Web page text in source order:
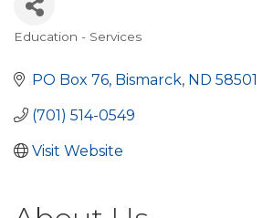
Education - Services
PO Box 76 Bismarck ND 58501
(701) 514-0549
Visit Website